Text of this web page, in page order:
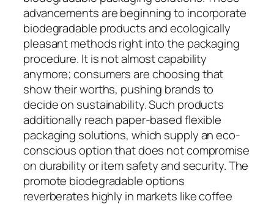
advancements are beginning to incorporate
biodegradable products and ecologically
pleasant methods right into the packaging
procedure. It is not almost capability
anymore; consumers are choosing that
show their worths, pushing brands to
decide on sustainability. Such products
additionally reach paper-based flexible
packaging solutions, which supply an eco-
conscious option that does not compromise
on durability or item safety and security. The
promote biodegradable options
reverberates highly in markets like coffee